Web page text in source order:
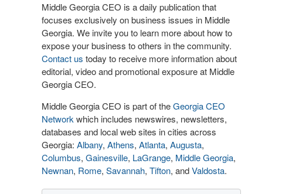
Middle Georgia CEO is a daily publication that
focuses exclusively on business issues in Middle
Georgia. We invite you to learn more about how to
expose your business to others in the community.
Contact us today to receive more information about
editorial, video and promotional exposure at Middle
Georgia CEO.
Middle Georgia CEO is part of theGeorgia CEO
Network which includes newswires, newsletters,
databases and local web sites in cities across
Georgia: Albany, Athens, Atlanta, Augusta,
Columbus, Gainesville, LaGrange, Middle Georgia,
Newnan, Rome, Savannah, Tifton, andValdosta.